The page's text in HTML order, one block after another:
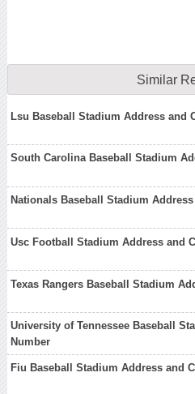
Similar
Lsu Baseball Stadium Address and
South Carolina Baseball Stadium
Nationals Baseball Stadium
Usc Football Stadium Address and
Texas Rangers Baseball Stadium
University of Tennessee Baseball
Number
Fiu Baseball Stadium Address and